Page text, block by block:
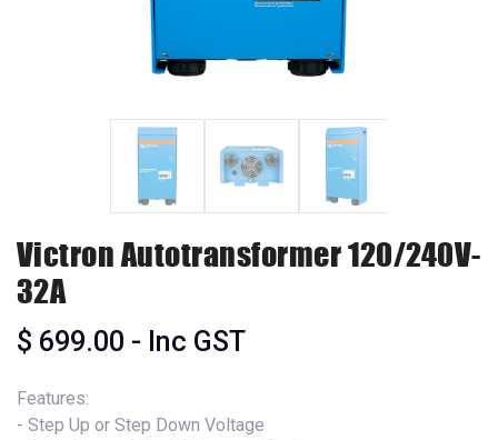
Victron Autotransformer 120/240V-
32A
$ 699.00 - Inc GST
Features:
- Step Up or Step Down Voltage